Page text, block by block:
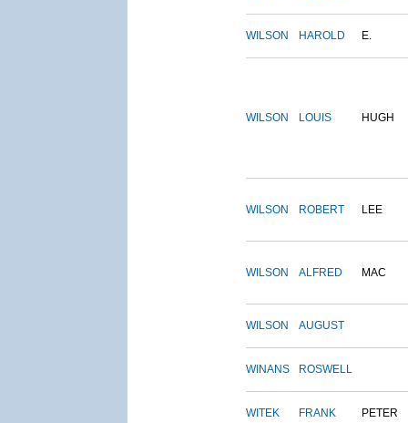
WILSON HAROLD E.
WILSON LOUIS HUGH
WILSON ROBERT LEE
WILSON ALFRED MAC
WILSON AUGUST
WINANS ROSWELL
WITEK FRANK PETER